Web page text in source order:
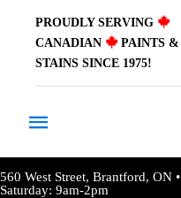
content
PROUDLY SERVING
CANADIAN
PAINTS &
STAINS SINCE 1975!
Toggle
Navigation
Home
560 West Street, Brantford, ON •
Saturday: 9am-2pm